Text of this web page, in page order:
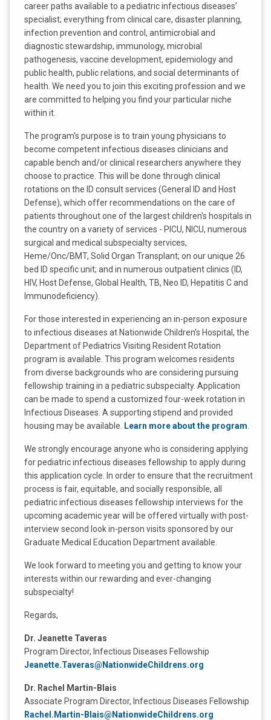
career paths available to a pediatric infectious diseases’
specialist; everything from clinical care, disaster planning,
infection prevention and control, antimicrobial and
diagnostic stewardship, immunology, microbial
pathogenesis, vaccine development, epidemiology and
public health, public relations, and social determinants of
health. We need you to join this exciting profession and we
are committed to helping you find your particular niche
within it.
The program's purpose is to train young physicians to
become competent infectious diseases clinicians and
capable bench and/or clinical researchers anywhere they
choose to practice. This will be done through clinical
rotations on the ID consult services (General ID and Host
Defense), which offer recommendations on the care of
patients throughout one of the largest children's hospitals in
the country on a variety of services - PICU, NICU, numerous
surgical and medical subspecialty services,
Heme/Onc/BMT, Solid Organ Transplant; on our unique 26
bed ID specific unit; and in numerous outpatient clinics (ID,
HIV, Host Defense, Global Health, TB, Neo ID, Hepatitis C and
Immunodeficiency).
For those interested in experiencing an in-person exposure
to infectious diseases at Nationwide Children’s Hospital, the
Department of Pediatrics Visiting Resident Rotation
program is available. This program welcomes residents
from diverse backgrounds who are considering pursuing
fellowship training in a pediatric subspecialty. Application
can be made to spend a customized four-week rotation in
Infectious Diseases. A supporting stipend and provided
housing may be available.
Learn more about the program
We strongly encourage anyone who is considering applying
for pediatric infectious diseases fellowship to apply during
this application cycle. In order to ensure that the recruitment
process is fair, equitable, and socially responsible, all
pediatric infectious diseases fellowship interviews for the
upcoming academic year will be offered virtually with post-
interview second look in-person visits sponsored by our
Graduate Medical Education Department available.
We look forward to meeting you and getting to know your
interests within our rewarding and ever-changing
subspecialty!
Regards,
Dr. Jeanette Taveras
Program Director, Infectious Diseases Fellowship
Jeanette.Taveras@NationwideChildrens.org
Dr. Rachel Martin-Blais
Associate Program Director, Infectious Diseases Fellowship
Rachel.Martin-Blais@NationwideChildrens.org